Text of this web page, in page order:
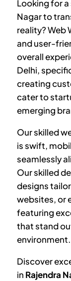
Looking for a
Nagar to
reality? Web
and user-
overall
Delhi,
creating
cater to
emerging
Our skilled
is swift,
seamlessly
Our skilled
designs
websites, or
featuring
that stand
environment.
Discover
in Rajendra